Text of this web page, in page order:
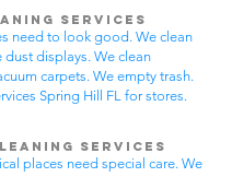
Services
need to look good. We clean
dust displays. We clean
carpets. We empty trash.
Spring Hill FL for stores.
Services
places need special care. We